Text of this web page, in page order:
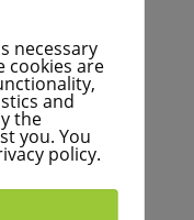
necessary
cookies are
and
the
you. You
policy.